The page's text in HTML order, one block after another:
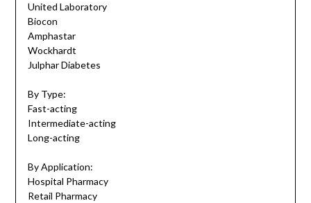
United Laboratory
Biocon
Amphastar
Wockhardt
Julphar Diabetes
By Type:
Fast-acting
Intermediate-acting
Long-acting
By Application:
Hospital Pharmacy
Retail Pharmacy